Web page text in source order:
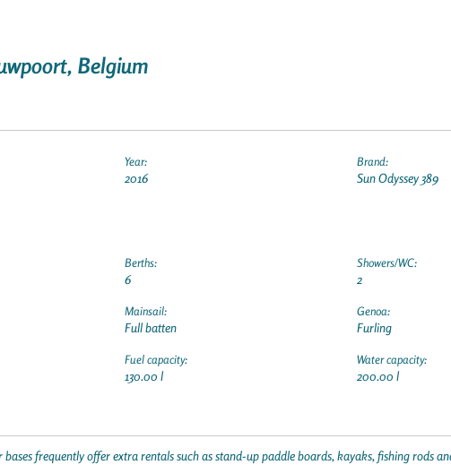
Belgium
Year:
2016
Berths:
6
Mainsail:
Full batten
Fuel capacity:
130.00 l
Brand:
Sun Odyssey 389
Showers/WC:
2
Genoa:
Furling
Water capacity:
200.00 l
frequently offer extra rentals such as stand-up paddle boards, kayaks, fishing rods